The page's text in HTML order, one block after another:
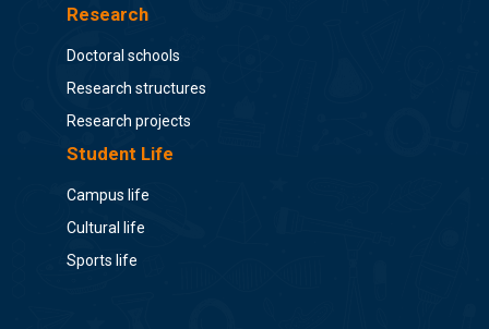
Research
Doctoral schools
Research structures
Research projects
Student Life
Campus life
Cultural life
Sports life